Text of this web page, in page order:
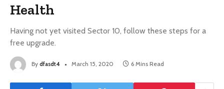
Health
Having not yet visited Sector 10, follow these steps for a
free upgrade.
By dfasdt4 March 15, 2020 6 Mins Read